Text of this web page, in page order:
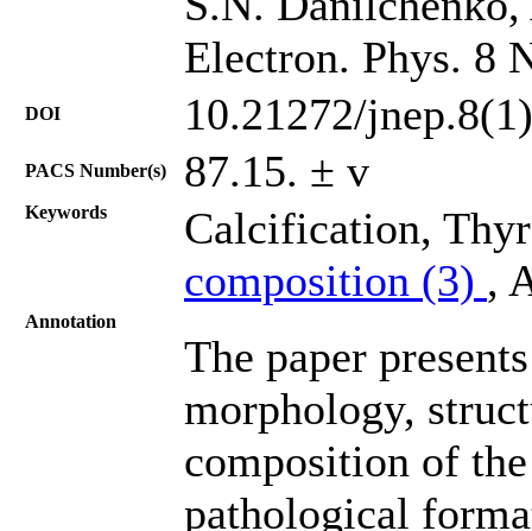
Electron. Phys. 8
DOI 10.21272/
PACS Number(s) 87.15. ± v
Keywords
Calcification,
composition (3) ,
Annotation
The paper
morphology,
composition of
pathological